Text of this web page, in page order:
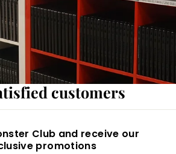
customers
Club and receive our
promotions